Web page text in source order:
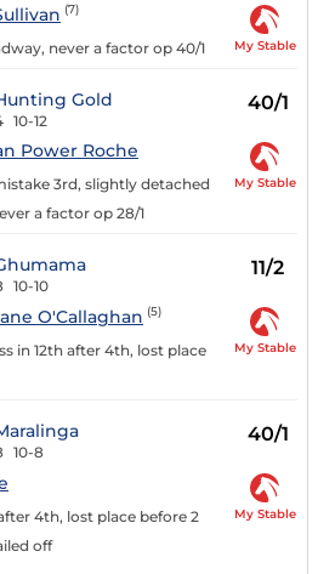
(7)
never a factor op 40/1 My Stable
Gold
10-12
40/1
Power Roche
3rd, slightly detached
a factor op 28/1
My Stable
10-10
11/2
O'Callaghan (5)
in 12th after 4th, lost place
My Stable
10-8
40/1
4th, lost place before 2
off
My Stable